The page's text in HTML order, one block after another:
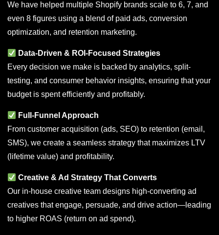
We have helped multiple Shopify brands scale to 6, 7, and
even 8 figures using a blend of paid ads, conversion
optimization, and retention marketing.
Data-Driven & ROI-Focused Strategies
Every decision we make is backed by analytics, split-
testing, and consumer behavior insights, ensuring that your
budget is spent efficiently and profitably.
Full-Funnel Approach
From customer acquisition (ads, SEO) to retention (email,
SMS), we create a seamless strategy that maximizes LTV
(lifetime value) and profitability.
Creative & Ad Strategy That Converts
Our in-house creative team designs high-converting ad
creatives that engage, persuade, and drive action—leading
to higher ROAS (return on ad spend).